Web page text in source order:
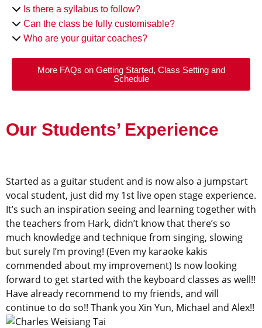
Is there a syllabus to follow?
Can the class be fully customisable?
Who are your guitar coaches?
More FAQs on Getting Started, Class Setting and
Schedule
Our Students’ Experience
Started as a guitar student and is now also a jumpstart
vocal student, just did my 1st live open stage experience.
It’s such an inspiration seeing and learning together with
the teachers from Hark, didn’t know that there’s so
much knowledge and technique from singing, slowing
but surely I’m proving! (Even my karaoke kakis
commended about my improvement) Is now looking
forward to get started with the keyboard classes as well!!
Have already recommend to my friends, and will
continue to do so!! Thank you Xin Yun, Michael and Alex!!